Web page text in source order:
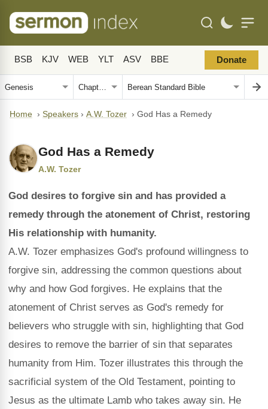
BSB KJV WEB YLT ASV BBE Donate
Home › Speakers › A.W. Tozer › God Has a Remedy
God Has a Remedy
A.W. Tozer
God desires to forgive sin and has provided a
remedy through the atonement of Christ, restoring
His relationship with humanity.
A.W. Tozer emphasizes God's profound willingness to
forgive sin, addressing the common questions about
why and how God forgives. He explains that the
atonement of Christ serves as God's remedy for
believers who struggle with sin, highlighting that God
desires to remove the barrier of sin that separates
humanity from Him. Tozer illustrates this through the
sacrificial system of the Old Testament, pointing to
Jesus as the ultimate Lamb who takes away sin. He